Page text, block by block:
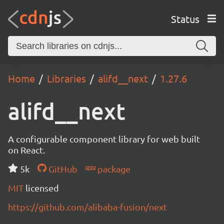
Status
Home Libraries alifd__next 1.27.6
alifd__next
A configurable component library for web built
on React.
5k
GitHub
package
MIT licensed
https://github.com/alibaba-fusion/next